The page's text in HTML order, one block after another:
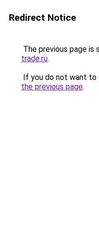
Redirect Notice
The previous page is
trade.ru.
If you do not want to
the previous page.